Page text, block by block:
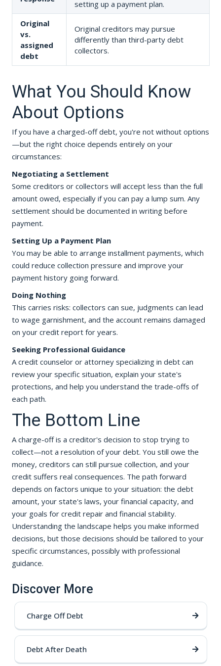
setting up a payment plan.
Original
vs.
assigned
debt
Original creditors may pursue
differently than third-party debt
collectors.
What You Should Know
About Options
If you have a charged-off debt, you're not without options
—but the right choice depends entirely on your
circumstances:
Negotiating a Settlement
Some creditors or collectors will accept less than the full
amount owed, especially if you can pay a lump sum. Any
settlement should be documented in writing before
payment.
Setting Up a Payment Plan
You may be able to arrange installment payments, which
could reduce collection pressure and improve your
payment history going forward.
Doing Nothing
This carries risks: collectors can sue, judgments can lead
to wage garnishment, and the account remains damaged
on your credit report for years.
Seeking Professional Guidance
A credit counselor or attorney specializing in debt can
review your specific situation, explain your state's
protections, and help you understand the trade-offs of
each path.
The Bottom Line
A charge-off is a creditor's decision to stop trying to
collect—not a resolution of your debt. You still owe the
money, creditors can still pursue collection, and your
credit suffers real consequences. The path forward
depends on factors unique to your situation: the debt
amount, your state's laws, your financial capacity, and
your goals for credit repair and financial stability.
Understanding the landscape helps you make informed
decisions, but those decisions should be tailored to your
specific circumstances, possibly with professional
guidance.
Discover More
Charge Off Debt
Debt After Death